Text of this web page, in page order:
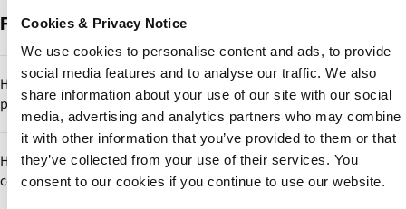
Cookies & Privacy Notice
We use cookies to personalise content and ads, to provide
social media features and to analyse our traffic. We also
share information about your use of our site with our social
media, advertising and analytics partners who may combine
it with other information that you’ve provided to them or that
they’ve collected from your use of their services. You
consent to our cookies if you continue to use our website.
Frequently Asked Questions
How relevant is starch innovation in emerging industries like
plant-based foods and bioplastics?
Highly relevant. Starch is a key component in texture replication
(plant-based meat) and biodegradable materials. If Siddharth
invests in R&D, it could transition into a next-generation
How does Siddharth Starch differentiate itself in a highly
commoditized starch market?